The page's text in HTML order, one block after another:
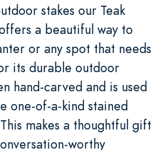
stakes our Teak
a beautiful way to
or any spot that needs
its durable outdoor
hand-carved and is used
one-of-a-kind stained
makes a thoughtful gift
worthy